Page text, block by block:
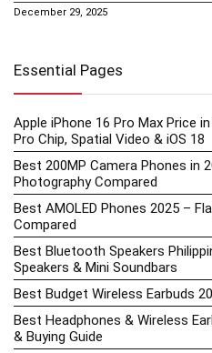
December 29, 2025
Essential Pages
Apple iPhone 16 Pro Max Price
Pro Chip, Spatial Video & iOS 18
Best 200MP Camera Phones in
Photography Compared
Best AMOLED Phones 2025 –
Compared
Best Bluetooth Speakers
Speakers & Mini Soundbars
Best Budget Wireless Earbuds
Best Headphones & Wireless
& Buying Guide